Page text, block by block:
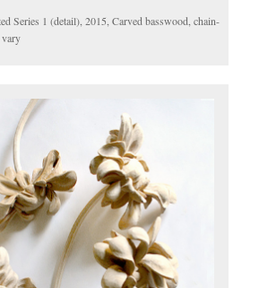
Series 1 (detail), 2015, Carved basswood, chain-
vary